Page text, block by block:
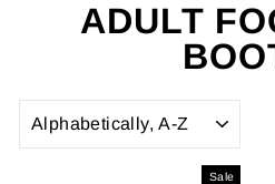
ADULT
Sale